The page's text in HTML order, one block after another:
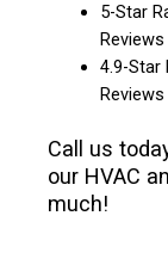
5-Star
Reviews
4.9-Star
Reviews
Call us
our HVAC
much!